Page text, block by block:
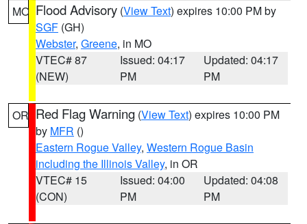
MO Flood Advisory (View Text) expires 10:00 PM by
SGF (GH)
Webster, Greene, in MO
VTEC# 87
(NEW)
Issued: 04:17
PM
Updated: 04:17
PM
OR Red Flag Warning (View Text) expires 10:00 PM
by MFR ()
Eastern Rogue Valley, Western Rogue Basin
including the Illinois Valley, in OR
VTEC# 15
(CON)
Issued: 04:00
PM
Updated: 04:08
PM